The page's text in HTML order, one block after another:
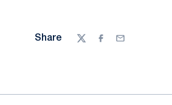
Share
TwitterFacebook
Email